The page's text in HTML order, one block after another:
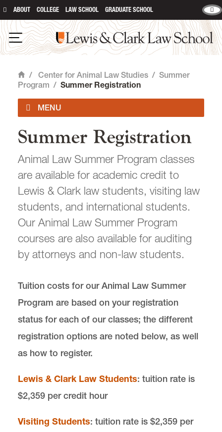
ABOUT COLLEGE LAW SCHOOL GRADUATE SCHOOL
Open Navigation
Lewis & Clark Law School
Home
/ Center for Animal Law Studies / Summer
Program / Summer Registration
About Us
Animal Law Courses
Degree Programs
Experiential Learning
Summer Registration
News & Events
Donate
Center for Animal Law Studies is located inWood
main content
Summer Registration
Animal Law Summer Program classes
are available for academic credit to
Lewis & Clark law students, visiting law
students, and international students.
Our Animal Law Summer Program
courses are also available for auditing
by attorneys and non-law students.
Tuition costs for our Animal Law Summer
Program are based on your registration
status for each of our classes; the different
registration options are noted below, as well
as how to register.
Lewis & Clark Law Students: tuition rate is
$2,359 per credit hour
Visiting Students: tuition rate is $2,359 per